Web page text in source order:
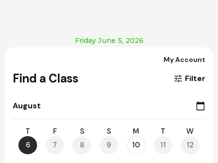
Friday June 5, 2026